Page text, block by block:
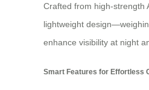
Crafted from high-strength
lightweight
enhance visibility at night
Smart Features for Effortless